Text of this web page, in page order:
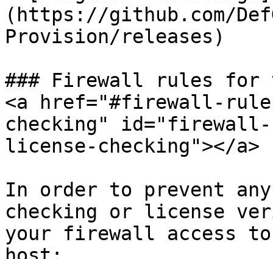
(https://github.com/
Provision/releases)
### Firewall rules for
<a href="#firewall-
checking"
license-checking"></a>
In order to prevent
checking or license
your firewall access